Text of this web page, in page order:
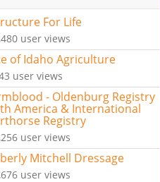
For Life
user views
of Idaho Agriculture
user views
- Oldenburg Registry
America & International
Registry
user views
Mitchell Dressage
user views